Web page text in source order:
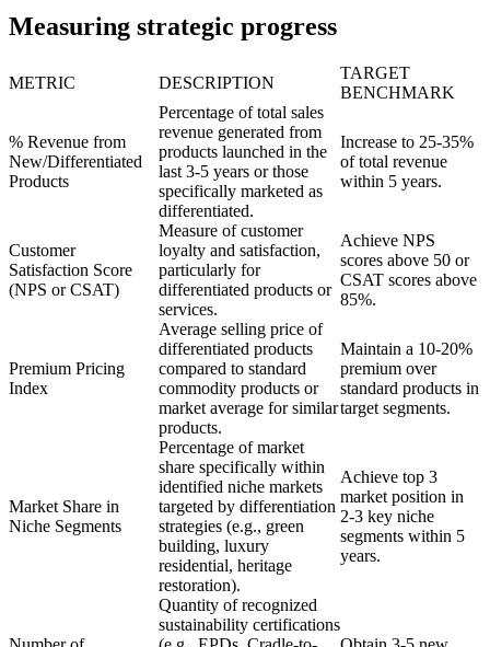
Measuring strategic progress
METRIC DESCRIPTION
TARGET
BENCHMARK
% Revenue from
New/Differentiated
Products
Percentage of total sales
revenue generated from
products launched in the
last 3-5 years or those
specifically marketed as
differentiated.
Increase to 25-35%
of total revenue
within 5 years.
Customer
Satisfaction Score
(NPS or CSAT)
Measure of customer
loyalty and satisfaction,
particularly for
differentiated products or
services.
Achieve NPS
scores above 50 or
CSAT scores above
85%.
Premium Pricing
Index
Average selling price of
differentiated products
compared to standard
commodity products or
market average for similar
products.
Maintain a 10-20%
premium over
standard products in
target segments.
Market Share in
Niche Segments
Percentage of market
share specifically within
identified niche markets
targeted by differentiation
strategies (e.g., green
building, luxury
residential, heritage
restoration).
Achieve top 3
market position in
2-3 key niche
segments within 5
years.
Quantity of recognized
sustainability certifications